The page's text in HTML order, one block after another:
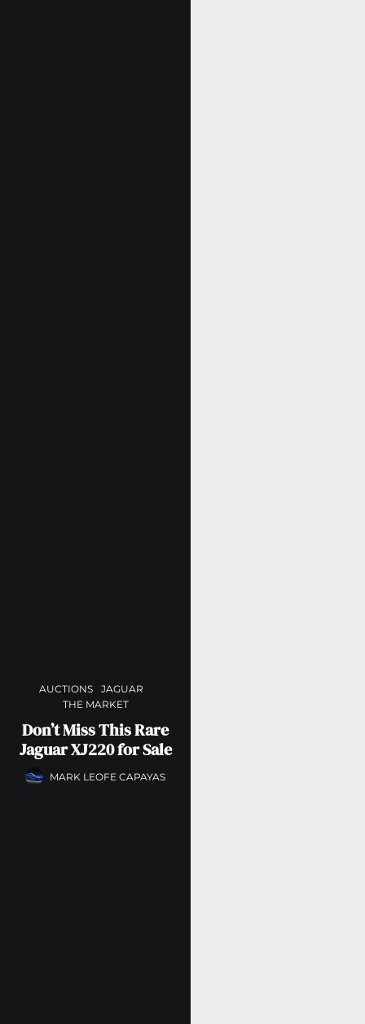
AUCTIONS
JAGUAR
THE MARKET
Don’t Miss This Rare
Jaguar XJ220 for Sale
MARK LEOFE CAPAYAS